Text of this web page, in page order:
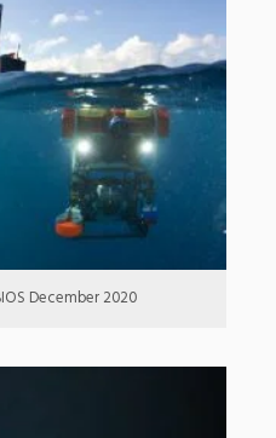
December 2020